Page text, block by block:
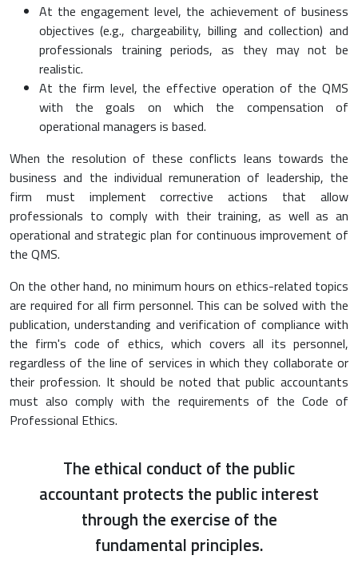
At the engagement level, the achievement of business
objectives (e.g., chargeability, billing and collection) and
professionals training periods, as they may not be
realistic.
At the firm level, the effective operation of the QMS
with the goals on which the compensation of
operational managers is based.
When the resolution of these conflicts leans towards the
business and the individual remuneration of leadership, the
firm must implement corrective actions that allow
professionals to comply with their training, as well as an
operational and strategic plan for continuous improvement of
the QMS.
On the other hand, no minimum hours on ethics-related topics
are required for all firm personnel. This can be solved with the
publication, understanding and verification of compliance with
the firm's code of ethics, which covers all its personnel,
regardless of the line of services in which they collaborate or
their profession. It should be noted that public accountants
must also comply with the requirements of the Code of
Professional Ethics.
The ethical conduct of the public
accountant protects the public interest
through the exercise of the
fundamental principles.